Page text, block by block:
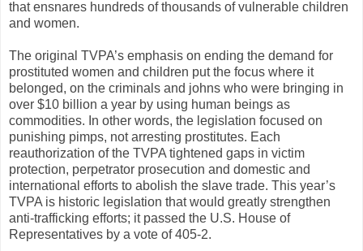
that ensnares hundreds of thousands of vulnerable children
and women.
The original TVPA’s emphasis on ending the demand for
prostituted women and children put the focus where it
belonged, on the criminals and johns who were bringing in
over $10 billion a year by using human beings as
commodities. In other words, the legislation focused on
punishing pimps, not arresting prostitutes. Each
reauthorization of the TVPA tightened gaps in victim
protection, perpetrator prosecution and domestic and
international efforts to abolish the slave trade. This year’s
TVPA is historic legislation that would greatly strengthen
anti-trafficking efforts; it passed the U.S. House of
Representatives by a vote of 405-2.